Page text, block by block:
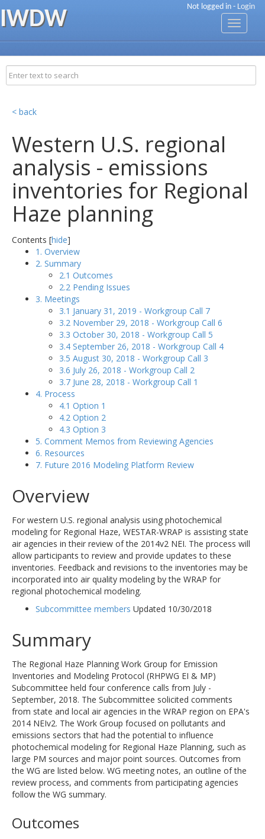
Not logged in - Login
IWDW
Toggle
< back
Western U.S. regional
analysis - emissions
inventories for Regional
Haze planning
Contents [hide]
1. Overview
2. Summary
2.1 Outcomes
2.2 Pending Issues
3. Meetings
3.1 January 31, 2019 - Workgroup Call 7
3.2 November 29, 2018 - Workgroup Call 6
3.3 October 30, 2018 - Workgroup Call 5
3.4 September 26, 2018 - Workgroup Call 4
3.5 August 30, 2018 - Workgroup Call 3
3.6 July 26, 2018 - Workgroup Call 2
3.7 June 28, 2018 - Workgroup Call 1
4. Process
4.1 Option 1
4.2 Option 2
4.3 Option 3
5. Comment Memos from Reviewing Agencies
6. Resources
7. Future 2016 Modeling Platform Review
Overview
For western U.S. regional analysis using photochemical
modeling for Regional Haze, WESTAR-WRAP is assisting state
air agencies in their review of the 2014v2 NEI. The process will
allow participants to review and provide updates to these
inventories. Feedback and revisions to the inventories may be
incorporated into air quality modeling by the WRAP for
regional photochemical modeling.
Subcommittee members Updated 10/30/2018
Summary
The Regional Haze Planning Work Group for Emission
Inventories and Modeling Protocol (RHPWG EI & MP)
Subcommittee held four conference calls from July -
September, 2018. The Subcommittee solicited comments
from state and local air agencies in the WRAP region on EPA's
2014 NEIv2. The Work Group focused on pollutants and
emissions sectors that had the potential to influence
photochemical modeling for Regional Haze Planning, such as
large PM sources and major point sources. Outcomes from
the WG are listed below. WG meeting notes, an outline of the
review process, and comments from participating agencies
follow the WG summary.
Outcomes